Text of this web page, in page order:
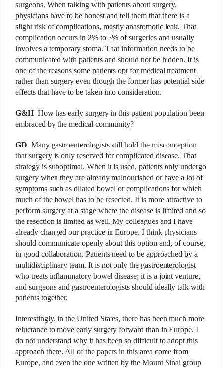
surgeons. When talking with patients about surgery,
physicians have to be honest and tell them that there is a
slight risk of complications, mostly anastomotic leak. That
complication occurs in 2% to 3% of surgeries and usually
involves a temporary stoma. That information needs to be
communicated with patients and should not be hidden. It is
one of the reasons some patients opt for medical treatment
rather than surgery even though the former has potential side
effects that have to be taken into consideration.
G&H How has early surgery in this patient population been
embraced by the medical community?
GD Many gastroenterologists still hold the misconception
that surgery is only reserved for complicated disease. That
strategy is suboptimal. When it is used, patients only undergo
surgery when they are already malnourished or have a lot of
symptoms such as dilated bowel or complications for which
much of the bowel has to be resected. It is more attractive to
perform surgery at a stage where the disease is limited and so
the resection is limited as well. My colleagues and I have
already changed our practice in Europe. I think physicians
should communicate openly about this option and, of course,
in good collaboration. Patients need to be approached by a
multidisciplinary team. It is not only the gastroenterologist
who treats inflammatory bowel disease; it is a joint venture,
and surgeons and gastroenterologists should ideally talk with
patients together.
Interestingly, in the United States, there has been much more
reluctance to move early surgery forward than in Europe. I
do not understand why it has been so difficult to adopt this
approach there. All of the papers in this area come from
Europe, and even the one written by the Mount Sinai group